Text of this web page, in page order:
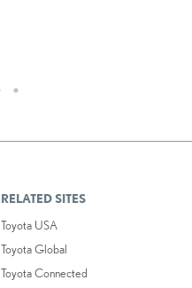
RELATED SITES
Toyota USA
Toyota Global
Toyota Connected